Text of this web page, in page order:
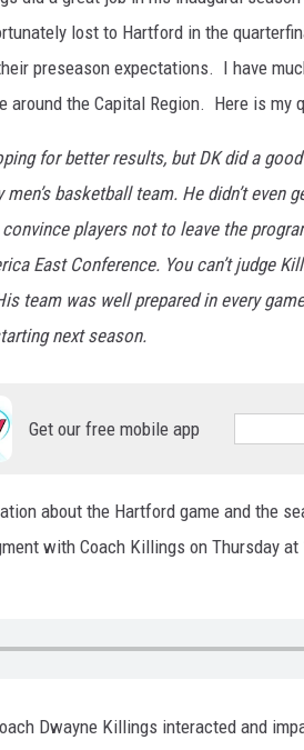
lost to Hartford in the
preseason expectations. I have
around the Capital Region. Here is my
for better results, but DK did a
basketball team. He didn’t
players not to leave the
East Conference. You can’t judge
team was well prepared in every
next season.
Get our free mobile app
about the Hartford game and the
with Coach Killings on Thursday
Dwayne Killings interacted and